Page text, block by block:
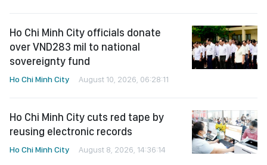
Ho Chi Minh City officials donate
over VND283 mil to national
sovereignty fund
Ho Chi Minh City August 10, 2026, 06:28:11
Ho Chi Minh City cuts red tape by
reusing electronic records
Ho Chi Minh City August 8, 2026, 14:36:14